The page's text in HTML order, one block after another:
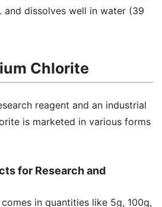
dissolves well in water (39
Chlorite
reagent and an industrial
is marketed in various forms
for Research and
in quantities like 5g, 100g,